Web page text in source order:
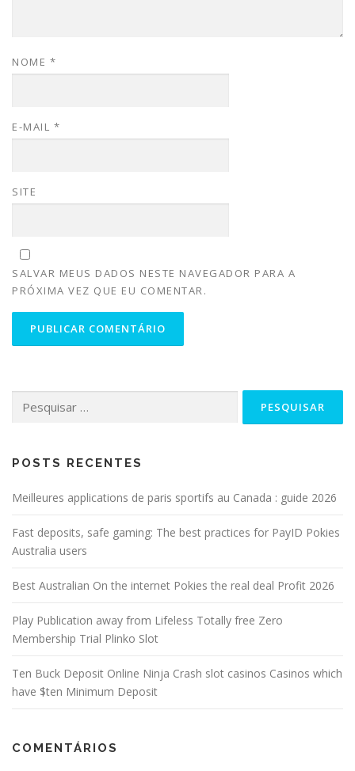
NOME *
E-MAIL *
SITE
SALVAR MEUS DADOS NESTE NAVEGADOR PARA A
PRÓXIMA VEZ QUE EU COMENTAR.
POSTS RECENTES
Meilleures applications de paris sportifs au Canada : guide 2026
Fast deposits, safe gaming: The best practices for PayID Pokies
Australia users
Best Australian On the internet Pokies the real deal Profit 2026
Play Publication away from Lifeless Totally free Zero
Membership Trial Plinko Slot
Ten Buck Deposit Online Ninja Crash slot casinos Casinos which
have $ten Minimum Deposit
COMENTÁRIOS